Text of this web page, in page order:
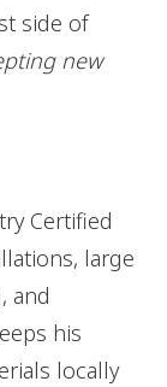
side of
new
Certified
large
and
his
locally